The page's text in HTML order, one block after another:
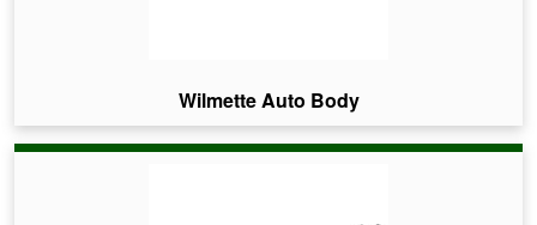
Wilmette Auto Body